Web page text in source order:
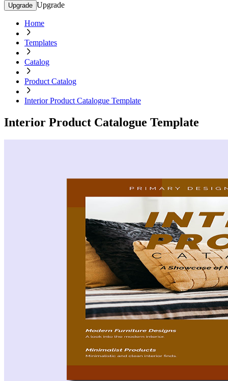
Upgrade Upgrade
Home
Templates
Catalog
Product Catalog
Interior Product Catalogue Template
Interior Product Catalogue Template